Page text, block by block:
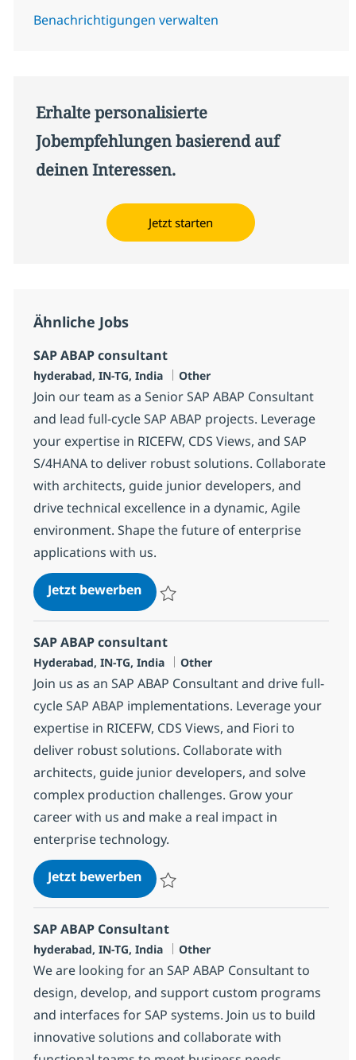
Benachrichtigungen verwalten
Erhalte personalisierte
Jobempfehlungen basierend auf
deinen Interessen.
Jetzt starten
Ähnliche Jobs
SAP ABAP consultant
Standort
hyderabad, IN-TG, India Kategorie
Other
Join our team as a Senior SAP ABAP Consultant
and lead full-cycle SAP ABAP projects. Leverage
your expertise in RICEFW, CDS Views, and SAP
S/4HANA to deliver robust solutions. Collaborate
with architects, guide junior developers, and
drive technical excellence in a dynamic, Agile
environment. Shape the future of enterprise
applications with us.
Jetzt bewerbenSAP ABAP consultant
SAP ABAP consultant
Standort
Hyderabad, IN-TG, India Kategorie
Other
Join us as an SAP ABAP Consultant and drive full-
cycle SAP ABAP implementations. Leverage your
expertise in RICEFW, CDS Views, and Fiori to
deliver robust solutions. Collaborate with
architects, guide junior developers, and solve
complex production challenges. Grow your
career with us and make a real impact in
enterprise technology.
Jetzt bewerbenSAP ABAP consultant
SAP ABAP Consultant
Standort
hyderabad, IN-TG, India Kategorie
Other
We are looking for an SAP ABAP Consultant to
design, develop, and support custom programs
and interfaces for SAP systems. Join us to build
innovative solutions and collaborate with